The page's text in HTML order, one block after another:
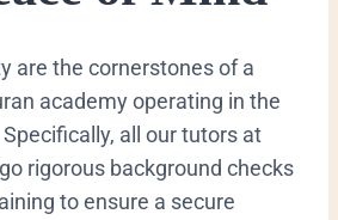
are the cornerstones of a
academy operating in the
all our tutors at
rigorous background checks
to ensure a secure